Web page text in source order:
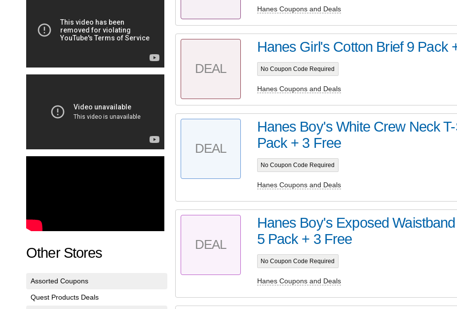
Other Stores
Assorted Coupons
Quest Products Deals
Hanes Coupons and Deals
DEAL
Hanes Girl's Cotton Brief 9 Pack
No Coupon Code Required
Hanes Coupons and Deals
DEAL
Hanes Boy's White Crew Neck
Pack + 3 Free
No Coupon Code Required
Hanes Coupons and Deals
DEAL
Hanes Boy's Exposed
5 Pack + 3 Free
No Coupon Code Required
Hanes Coupons and Deals